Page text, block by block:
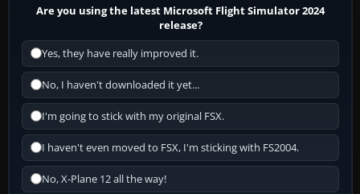
Are you using the latest Microsoft Flight Simulator 2024
release?
Yes, they have really improved it.
No, I haven't downloaded it yet...
I'm going to stick with my original FSX.
I haven't even moved to FSX, I'm sticking with FS2004.
No, X-Plane 12 all the way!